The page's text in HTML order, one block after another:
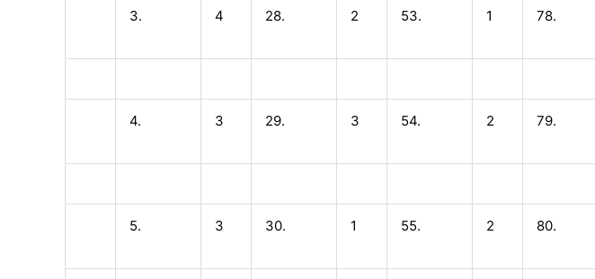
3. 4 28. 2 53. 1 78.
4. 3 29. 3 54. 2 79.
5. 3 30. 1 55. 2 80.